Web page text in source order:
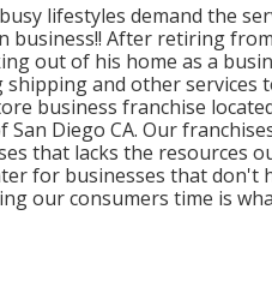
lifestyles demand the
business!! After retiring
out of his home as a
and other services
business franchise
Diego CA. Our
that lacks the resources
for businesses that don't
our consumers time is